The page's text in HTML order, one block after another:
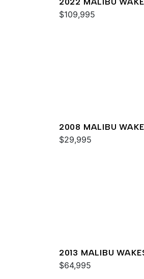
22 LSV
$109,995
2008 MALIBU
XTI
$29,995
2013 MALIBU
MXZ
$64,995